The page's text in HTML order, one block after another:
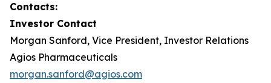
Contacts:
Investor Contact
Morgan Sanford, Vice President, Investor Relations
Agios Pharmaceuticals
morgan.sanford@agios.com